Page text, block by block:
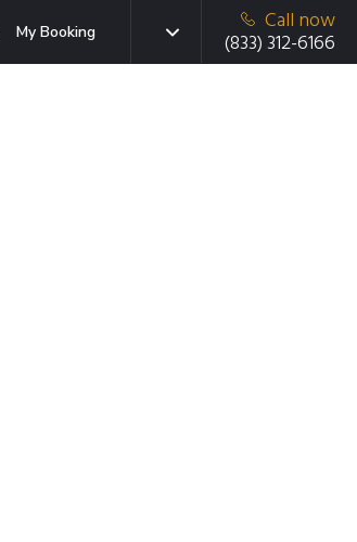
My Booking
Call now
(833) 312-6166